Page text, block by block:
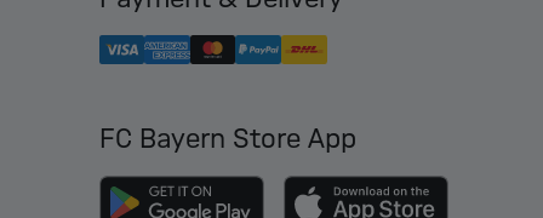
FC Bayern Store App